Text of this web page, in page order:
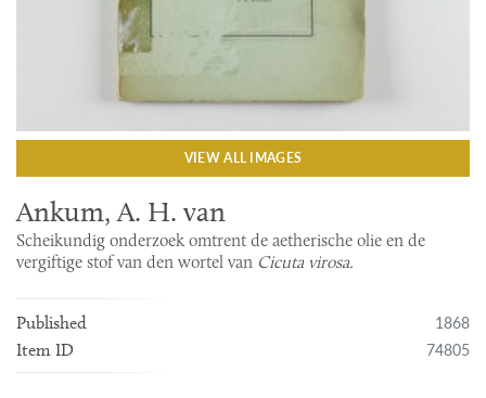
VIEW ALL IMAGES
Ankum, A. H. van
Scheikundig onderzoek omtrent de aetherische olie en de
vergiftige stof van den wortel van Cicuta virosa.
Published 1868
Item ID 74805